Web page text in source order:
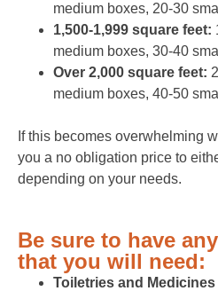
medium boxes, 20-30
1,500-1,999 square feet:
medium boxes, 30-40
Over 2,000 square feet:
medium boxes, 40-50
If this becomes overwhelming
you a no obligation price to
depending on your needs.
Be sure to have
that you will need:
Toiletries and Medicines